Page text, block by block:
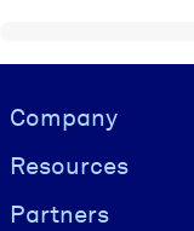
Visually hidden
Company
Resources
Partners